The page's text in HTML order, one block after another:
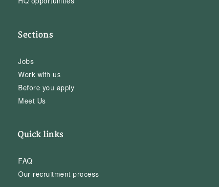
Sections
Jobs
Work with us
Before you apply
Meet Us
Quick links
FAQ
Our recruitment process